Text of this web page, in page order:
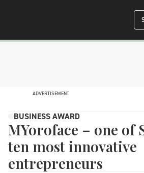
ADVERTISEMENT
BUSINESS AWARD
MYoroface – one of
ten most innovative
entrepreneurs